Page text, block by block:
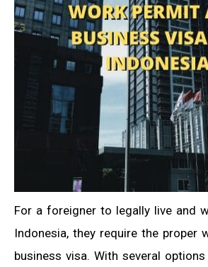
For a foreigner to legally live and
Indonesia, they require the proper
business visa. With several options